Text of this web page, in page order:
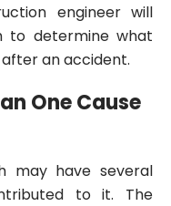
engineer will
to determine what
an accident.
One Cause
may have several
to it. The